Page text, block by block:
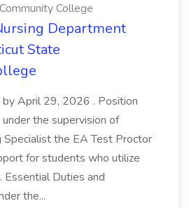
College
Department
State
by April 29, 2026 . Position
the supervision of
Specialist the EA Test Proctor
for students who utilize
Essential Duties and
the...